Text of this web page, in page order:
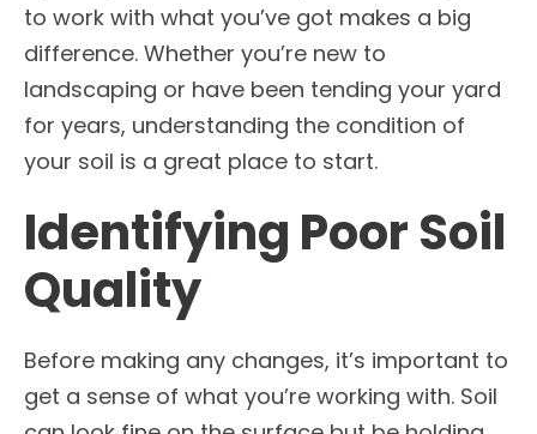
to work with what you’ve got makes a big
difference. Whether you’re new to
landscaping or have been tending your yard
for years, understanding the condition of
your soil is a great place to start.
Identifying Poor Soil
Quality
Before making any changes, it’s important to
get a sense of what you’re working with. Soil